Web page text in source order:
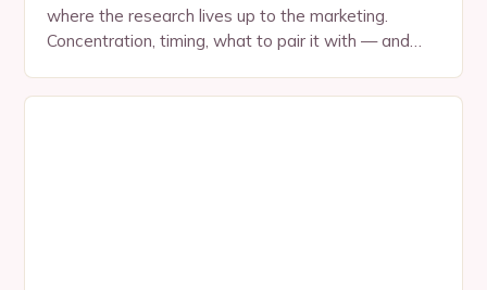
where the research lives up to the marketing.
Concentration, timing, what to pair it with — and